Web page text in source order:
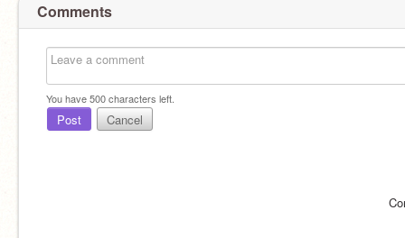
Comments
You have500characters left.
Post Cancel